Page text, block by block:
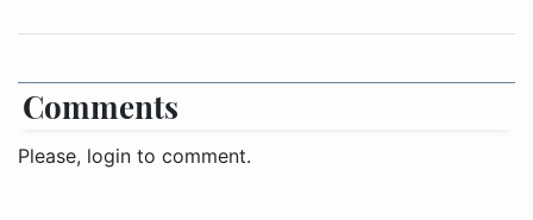
Comments
Please, login to comment.